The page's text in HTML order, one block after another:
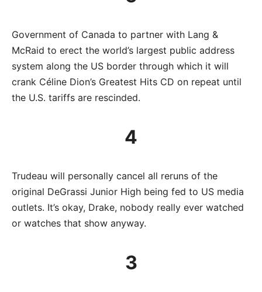
Government of Canada to partner with Lang &
McRaid to erect the world’s largest public address
system along the US border through which it will
crank Céline Dion’s Greatest Hits CD on repeat until
the U.S. tariffs are rescinded.
4
Trudeau will personally cancel all reruns of the
original DeGrassi Junior High being fed to US media
outlets. It’s okay, Drake, nobody really ever watched
or watches that show anyway.
3